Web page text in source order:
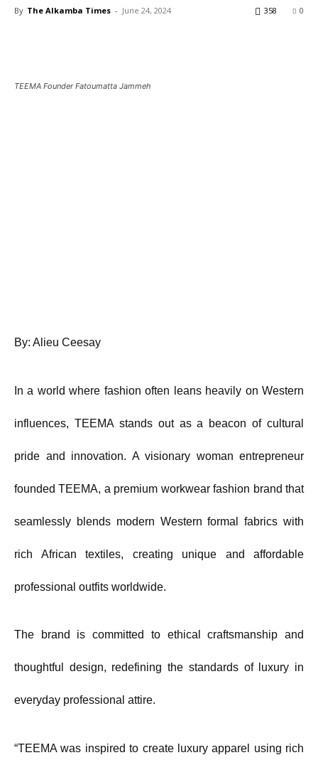
By The Alkamba Times - June 24, 2024 0
358
TEEMA Founder Fatoumatta Jammeh
By: Alieu Ceesay
In a world where fashion often leans heavily on Western
influences, TEEMA stands out as a beacon of cultural
pride and innovation. A visionary woman entrepreneur
founded TEEMA, a premium workwear fashion brand that
seamlessly blends modern Western formal fabrics with
rich African textiles, creating unique and affordable
professional outfits worldwide.
The brand is committed to ethical craftsmanship and
thoughtful design, redefining the standards of luxury in
everyday professional attire.
“TEEMA was inspired to create luxury apparel using rich